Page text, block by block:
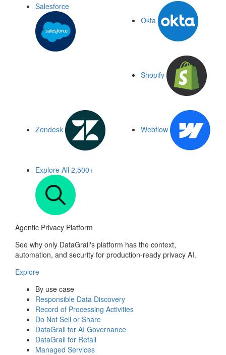
Salesforce
Okta
Shopify
Zendesk Webflow
Explore All 2,500+
Agentic Privacy Platform
See why only DataGrail's platform has the context,
automation, and security for production-ready privacy AI.
Explore
By use case
Responsible Data Discovery
Record of Processing Activities
Do Not Sell or Share
DataGrail for AI Governance
DataGrail for Retail
Managed Services